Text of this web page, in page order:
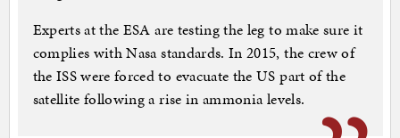
Experts at the ESA are testing the leg to make sure it
complies with Nasa standards. In 2015, the crew of
the ISS were forced to evacuate the US part of the
satellite following a rise in ammonia levels.